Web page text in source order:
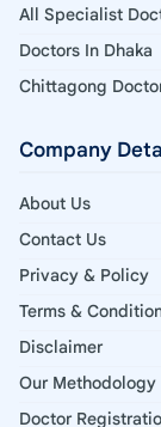
All Specialist
Doctors In Dhaka
Chittagong
Company
About Us
Contact Us
Privacy & Policy
Terms &
Disclaimer
Our Methodology
Doctor